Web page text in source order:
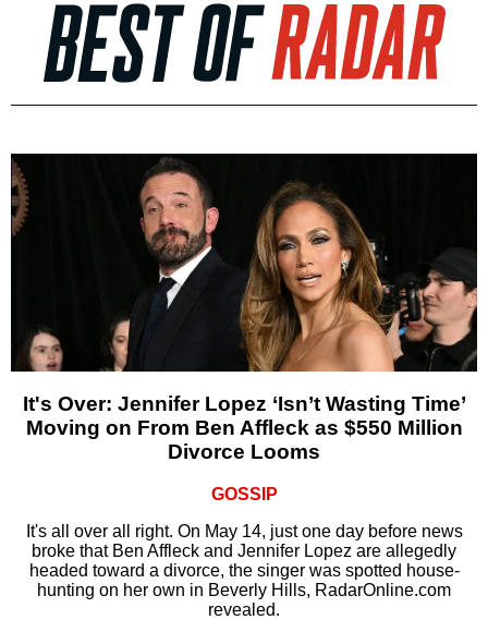
It's Over: Jennifer Lopez ‘Isn’t Wasting Time’
Moving on From Ben Affleck as $550 Million
Divorce Looms
GOSSIP
It's all over all right. On May 14, just one day before news
broke that Ben Affleck and Jennifer Lopez are allegedly
headed toward a divorce, the singer was spotted house-
hunting on her own in Beverly Hills, RadarOnline.com
revealed.